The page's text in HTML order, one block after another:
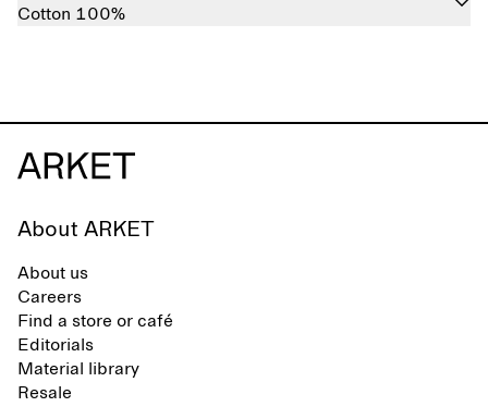
Cotton 100%
About ARKET
About us
Careers
Find a store or café
Editorials
Material library
Resale